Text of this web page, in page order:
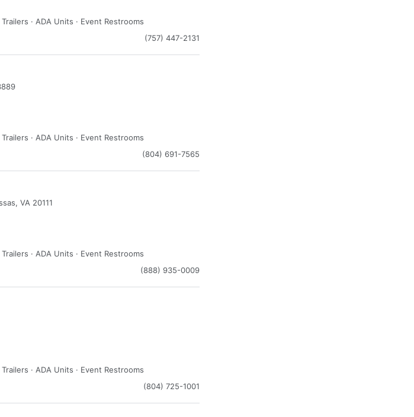
· ADA Units · Event Restrooms
(757) 447-2131
· ADA Units · Event Restrooms
(804) 691-7565
VA 20111
· ADA Units · Event Restrooms
(888) 935-0009
· ADA Units · Event Restrooms
(804) 725-1001